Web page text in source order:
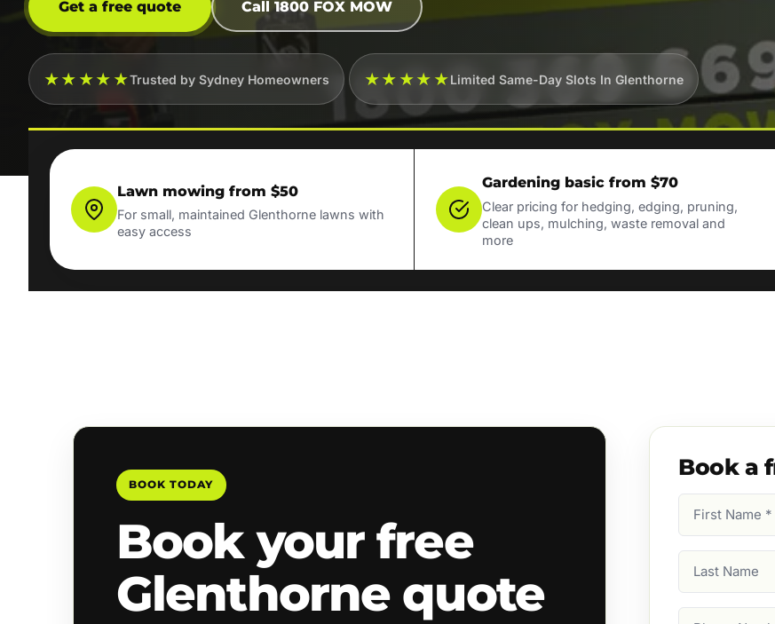
Get a free quote Call 1800 FOX MOW
★★★★★Trusted by Sydney Homeowners ★★★★★Limited Same-Day Slots In Glenthorne
Lawn mowing from $50
For small, maintained Glenthorne lawns with
easy access
Gardening basic from $70
Clear pricing for hedging, edging, pruning,
clean ups, mulching, waste removal and
more
BOOK TODAY
Book your free
Glenthorne quote
Book a
Name
Name